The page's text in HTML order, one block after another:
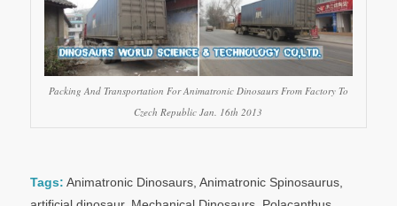
Packing And Transportation For Animatronic Dinosaurs From Factory To
Czech Republic Jan. 16th 2013
Tags: Animatronic Dinosaurs, Animatronic Spinosaurus,